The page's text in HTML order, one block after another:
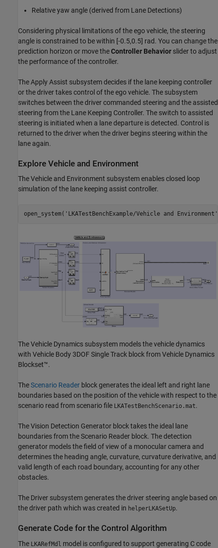
Relative yaw angle (derived from Lane Detections)
Considering physical limitations of the ego vehicle, the steering
angle is constrained to be within [-0.5,0.5] rad. You can change the
prediction horizon or move theController Behavior slider to adjust
the performance of the controller.
The Apply Assist subsystem decides if the lane keeping controller
or the driver takes control of the ego vehicle. The subsystem
switches between the driver commanded steering and the assisted
steering from the Lane Keeping Controller. The switch to assisted
steering is initiated when a lane departure is detected. Control is
returned to the driver when the driver begins steering within the
lane again.
Explore Vehicle and Environment
The Vehicle and Environment subsystem enables closed loop
simulation of the lane keeping assist controller.
open_system( 'LKATestBenchExample/Vehicle and Environment'
The Vehicle Dynamics subsystem models the vehicle dynamics
with Vehicle Body 3DOF Single Track block from Vehicle Dynamics
Blockset™.
TheScenario Reader block generates the ideal left and right lane
boundaries based on the position of the vehicle with respect to the
scenario read from scenario file LKATestBenchScenario.mat.
The Vision Detection Generator block takes the ideal lane
boundaries from the Scenario Reader block. The detection
generator models the field of view of a monocular camera and
determines the heading angle, curvature, curvature derivative, and
valid length of each road boundary, accounting for any other
obstacles.
The Driver subsystem generates the driver steering angle based on
the driver path which was created in helperLKASetUp.
Generate Code for the Control Algorithm
The LKARefMdl model is configured to support generating C code